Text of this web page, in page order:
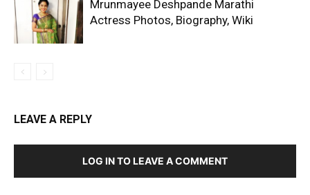
Mrunmayee Deshpande Marathi
Actress Photos, Biography, Wiki
LEAVE A REPLY
LOG IN TO LEAVE A COMMENT